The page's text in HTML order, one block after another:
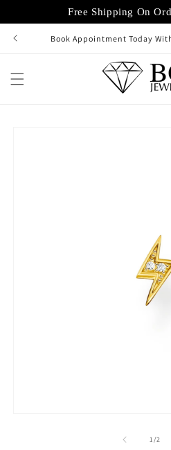
Free Shipping On
content
Book Appointment Today
1/of2